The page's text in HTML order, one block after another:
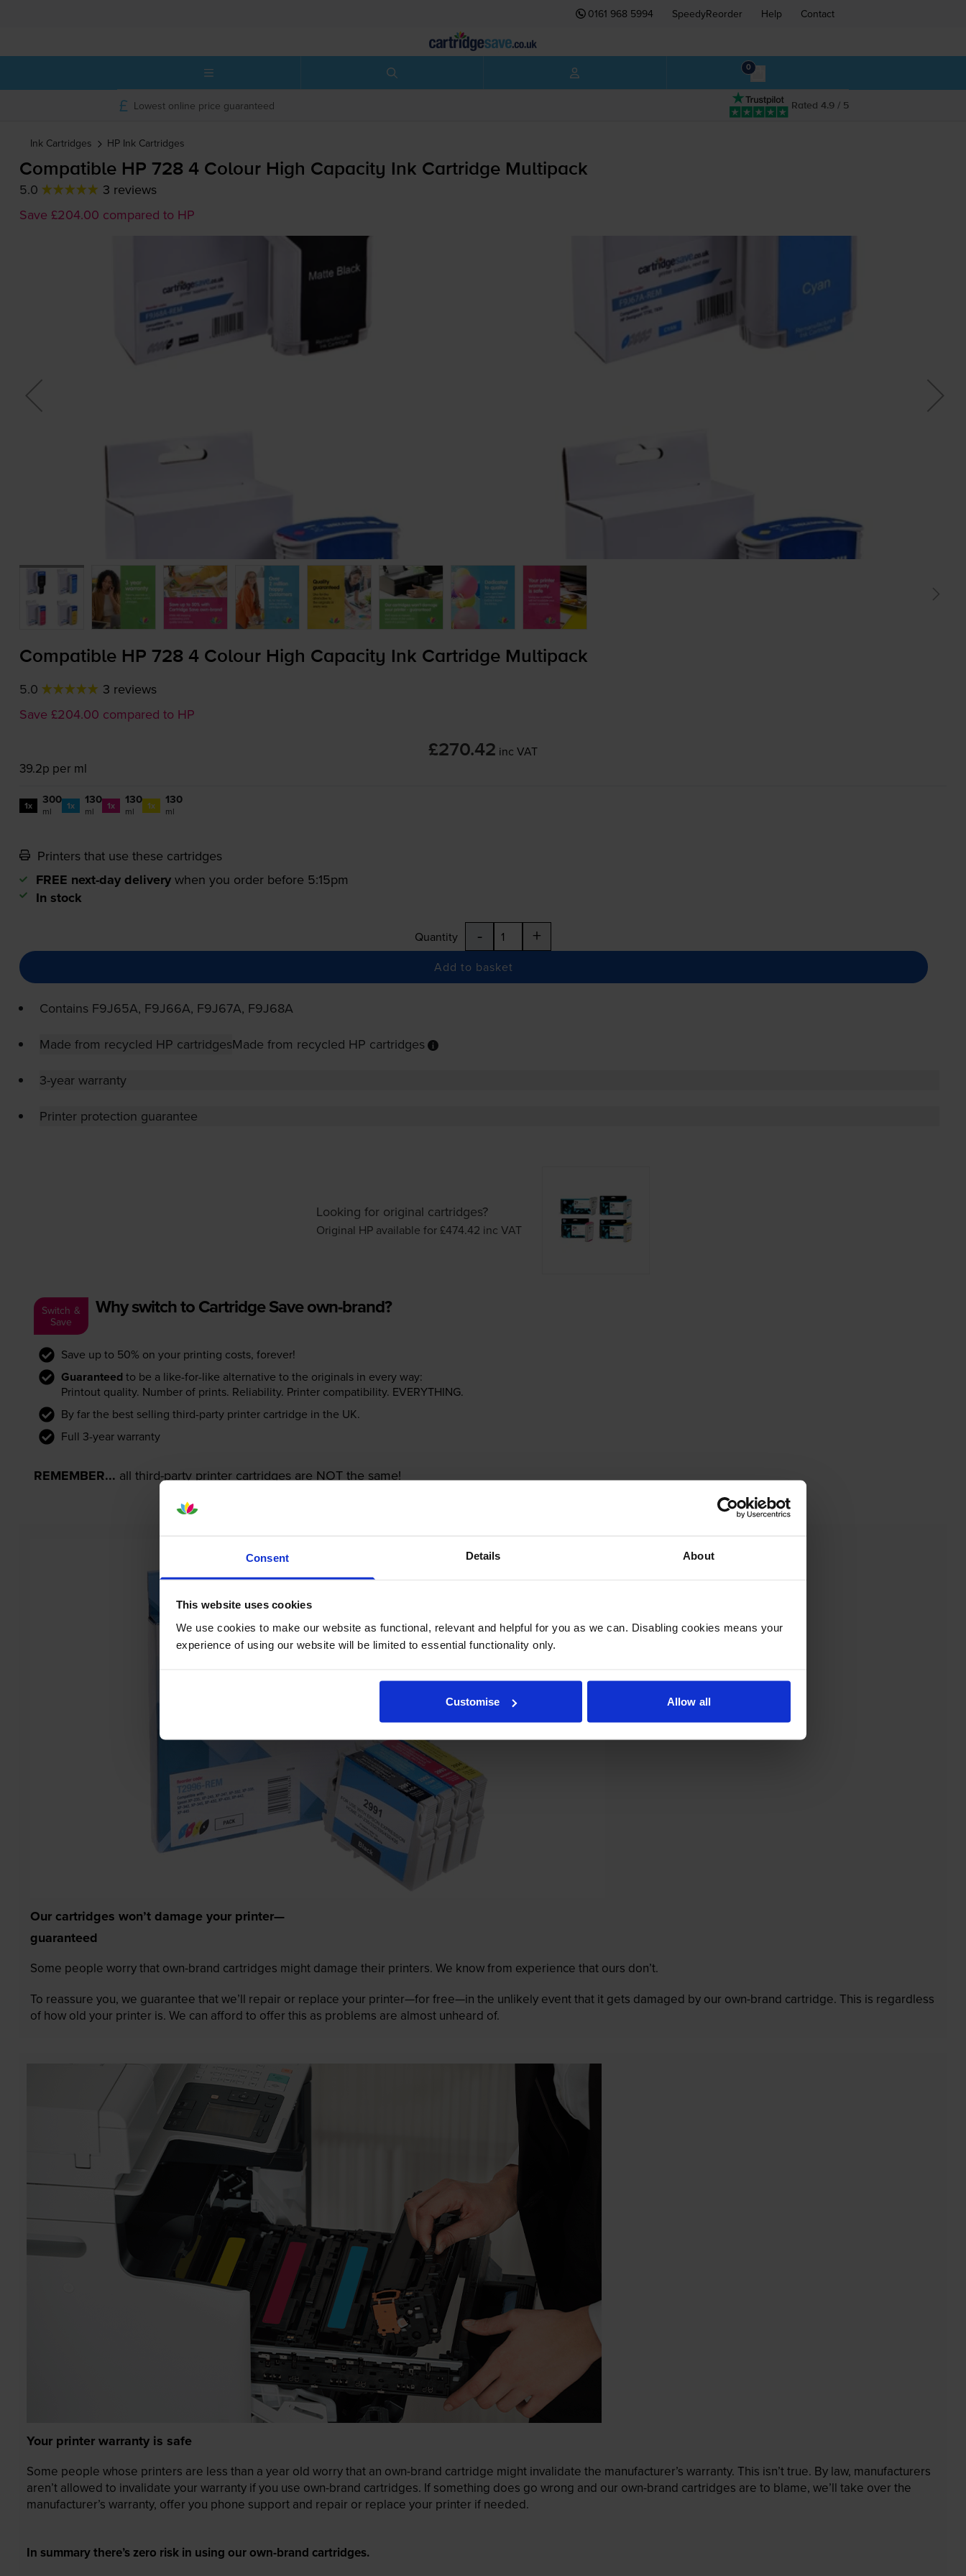
Consent Details About
This website uses cookies
We use cookies to make our website as functional, relevant and helpful for you as we can. Disabling cookies means your
experience of using our website will be limited to essential functionality only.
Customise Allow all
0161 968 5994 SpeedyReorder Help Contact
0
Rated 4.9 / 5
Lowest online price guaranteed
Ink Cartridges HP Ink Cartridges
Compatible HP 728 4 Colour High Capacity Ink Cartridge Multipack
5.0
3 reviews
Save £204.00 compared to HP
Compatible HP 728 4 Colour High Capacity Ink Cartridge Multipack
5.0
3 reviews
Save £204.00 compared to HP
£270.42 inc VAT
39.2p per ml
1x 300
ml 1x 130
ml 1x 130
ml 1x 130
ml
Printers that use these cartridges
FREE next-day delivery when you order before 5:15pm
In stock
Quantity - +
Add to basket
Contains F9J65A, F9J66A, F9J67A, F9J68A
Made from recycled HP cartridgesMade from recycled HP cartridges
3-year warranty
Printer protection guarantee
Looking for original cartridges?
Original HP available for £474.42 inc VAT
Switch &
Save
Why switch to Cartridge Save own-brand?
Save up to 50% on your printing costs, forever!
Guaranteed to be a like-for-like alternative to the originals in every way:
Printout quality. Number of prints. Reliability. Printer compatibility. EVERYTHING.
By far the best selling third-party printer cartridge in the UK.
Full 3-year warranty
REMEMBER... all third-party printer cartridges are NOT the same!
Our cartridges won’t damage your printer—
guaranteed
Some people worry that own-brand cartridges might damage their printers. We know from experience that ours don’t.
To reassure you, we guarantee that we’ll repair or replace your printer—for free—in the unlikely event that it gets damaged by our own-brand cartridge. This is regardless
of how old your printer is. We can afford to offer this as problems are almost unheard of.
Your printer warranty is safe
Some people whose printers are less than a year old worry that an own-brand cartridge might invalidate the manufacturer’s warranty. This isn’t true. By law, manufacturers
aren’t allowed to invalidate your warranty if you use own-brand cartridges. If something does go wrong and our own-brand cartridges are to blame, we’ll take over the
manufacturer’s warranty, offer you phone support and repair or replace your printer if needed.
In summary there’s zero risk in using our own-brand cartridges.